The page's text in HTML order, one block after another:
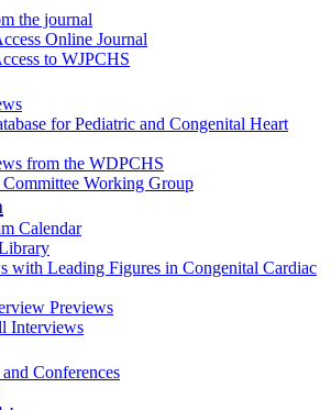
the journal
Online Journal
to WJPCHS
for Pediatric and Congenital Heart
from the WDPCHS
Committee Working Group
Calendar
with Leading Figures in Congenital Cardiac
Previews
Interviews
Conferences